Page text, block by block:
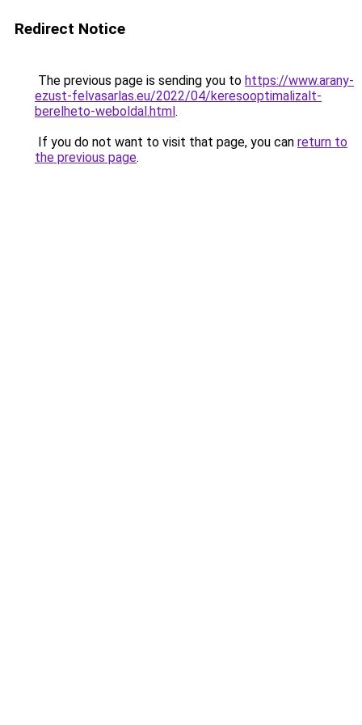
Redirect Notice
The previous page is sending you to https://www.arany-
ezust-felvasarlas.eu/2022/04/keresooptimalizalt-
berelheto-weboldal.html.
If you do not want to visit that page, you can return to
the previous page.